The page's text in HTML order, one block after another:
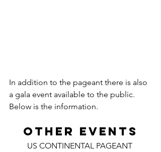
In addition to the pageant there is also
a gala event available to the public.
Below is the information.
Other events
US CONTINENTAL PAGEANT